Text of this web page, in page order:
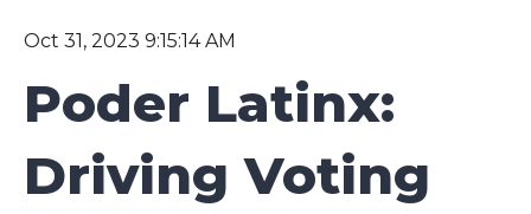
Oct 31, 2023 9:15:14 AM
Poder Latinx:
Driving Voting